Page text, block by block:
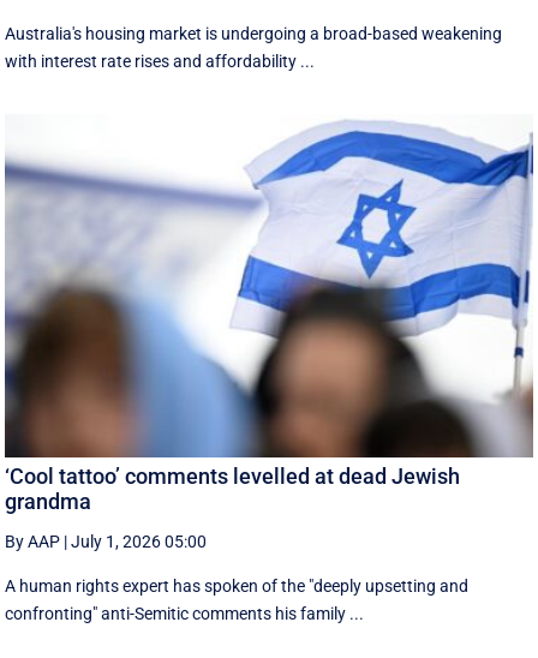
Australia's housing market is undergoing a broad-based weakening
with interest rate rises and affordability ...
‘Cool tattoo’ comments levelled at dead Jewish
grandma
By AAP |July 1, 2026 05:00
A human rights expert has spoken of the "deeply upsetting and
confronting" anti-Semitic comments his family ...